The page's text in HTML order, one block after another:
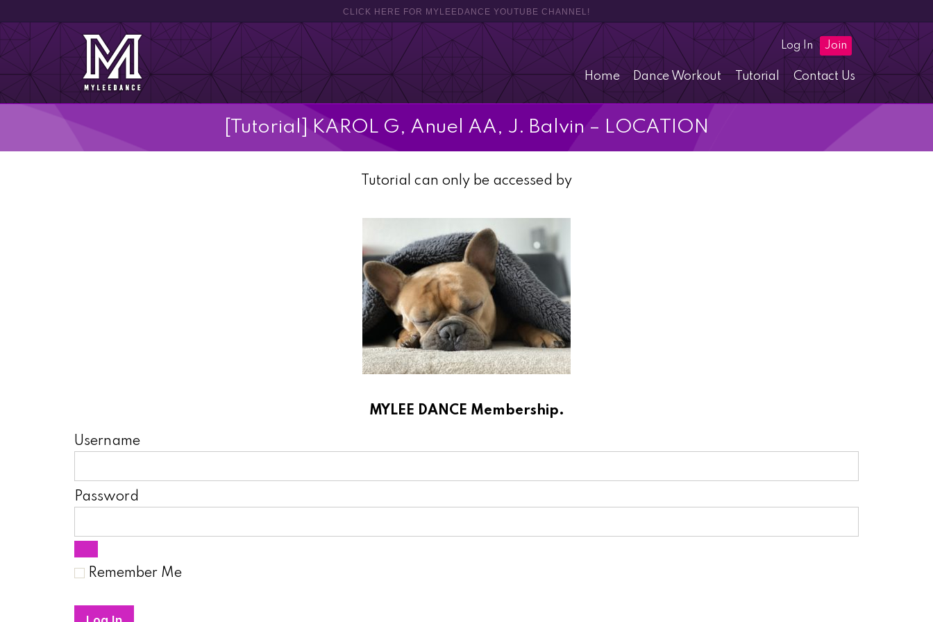
CLICK HERE FOR MYLEEDANCE YOUTUBE CHANNEL!
Log In Join
Home Dance Workout Tutorial Contact Us
[Tutorial] KAROL G, Anuel AA, J. Balvin – LOCATION
Tutorial can only be accessed by
MYLEE DANCE Membership.
Username
Password
Remember Me